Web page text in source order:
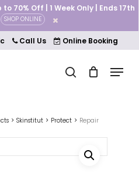
70% Off | 1 Week Only | Ends 17th
SHOP ONLINE
Call Us Online Booking
search Menu
Cart
Skinstitut Protect
Repair
Close
Menu